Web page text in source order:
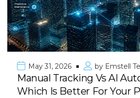
May 31, 2026 by Emstell
Manual Tracking Vs AI
Which Is Better For Your